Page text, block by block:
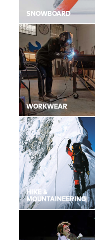
SNOWBOARD
WORKWEAR
HIKE &
MOUNTAINEERING